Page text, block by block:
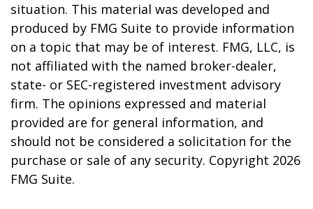
situation. This material was developed and
produced by FMG Suite to provide information
on a topic that may be of interest. FMG, LLC, is
not affiliated with the named broker-dealer,
state- or SEC-registered investment advisory
firm. The opinions expressed and material
provided are for general information, and
should not be considered a solicitation for the
purchase or sale of any security. Copyright 2026
FMG Suite.